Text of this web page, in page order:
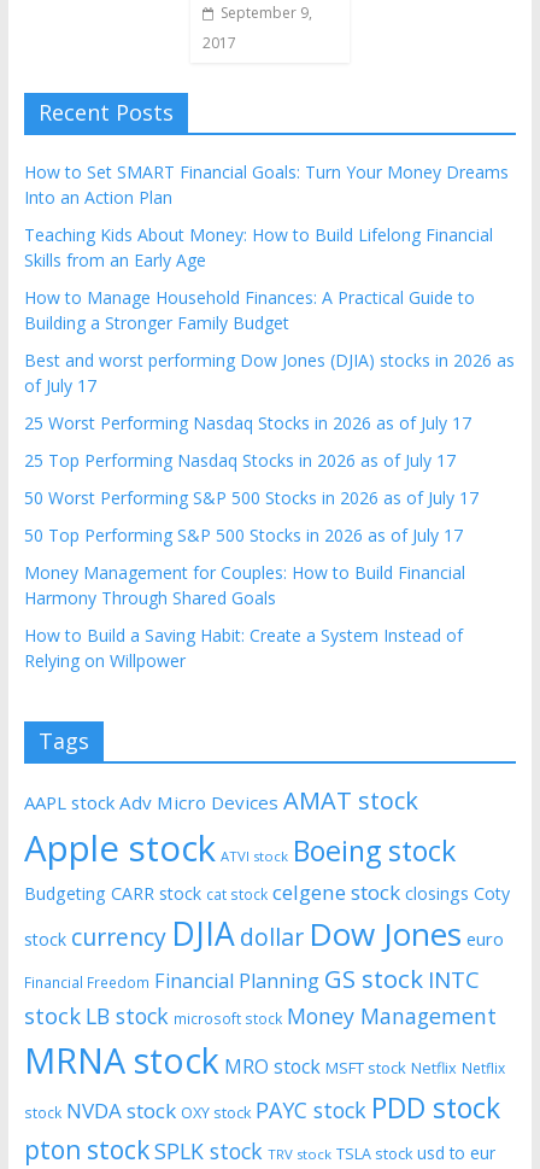
September 9,
2017
Recent Posts
How to Set SMART Financial Goals: Turn Your Money Dreams
Into an Action Plan
Teaching Kids About Money: How to Build Lifelong Financial
Skills from an Early Age
How to Manage Household Finances: A Practical Guide to
Building a Stronger Family Budget
Best and worst performing Dow Jones (DJIA) stocks in 2026 as
of July 17
25 Worst Performing Nasdaq Stocks in 2026 as of July 17
25 Top Performing Nasdaq Stocks in 2026 as of July 17
50 Worst Performing S&P 500 Stocks in 2026 as of July 17
50 Top Performing S&P 500 Stocks in 2026 as of July 17
Money Management for Couples: How to Build Financial
Harmony Through Shared Goals
How to Build a Saving Habit: Create a System Instead of
Relying on Willpower
Tags
AAPL stock Adv Micro Devices AMAT stock
Apple stock ATVI stock Boeing stock
Budgeting CARR stock cat stock celgene stock closings Coty
stock currency DJIAdollar Dow Jones euro
Financial Freedom Financial Planning GS stock INTC
stock LB stock microsoft stock Money Management
MRNA stock MRO stock MSFT stock Netflix Netflix
stock NVDA stock OXY stock PAYC stock PDD stock
pton stockSPLK stock TRV stock TSLA stock usd to eur